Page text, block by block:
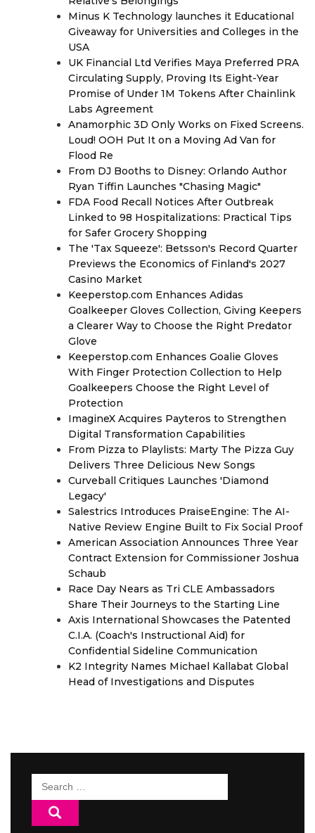
Minus K Technology launches it Educational
Giveaway for Universities and Colleges in the
USA
UK Financial Ltd Verifies Maya Preferred PRA
Circulating Supply, Proving Its Eight-Year
Promise of Under 1M Tokens After Chainlink
Labs Agreement
Anamorphic 3D Only Works on Fixed Screens.
Loud! OOH Put It on a Moving Ad Van for
Flood Re
From DJ Booths to Disney: Orlando Author
Ryan Tiffin Launches "Chasing Magic"
FDA Food Recall Notices After Outbreak
Linked to 98 Hospitalizations: Practical Tips
for Safer Grocery Shopping
The 'Tax Squeeze': Betsson's Record Quarter
Previews the Economics of Finland's 2027
Casino Market
Keeperstop.com Enhances Adidas
Goalkeeper Gloves Collection, Giving Keepers
a Clearer Way to Choose the Right Predator
Glove
Keeperstop.com Enhances Goalie Gloves
With Finger Protection Collection to Help
Goalkeepers Choose the Right Level of
Protection
ImagineX Acquires Payteros to Strengthen
Digital Transformation Capabilities
From Pizza to Playlists: Marty The Pizza Guy
Delivers Three Delicious New Songs
Curveball Critiques Launches 'Diamond
Legacy'
Salestrics Introduces PraiseEngine: The AI-
Native Review Engine Built to Fix Social Proof
American Association Announces Three Year
Contract Extension for Commissioner Joshua
Schaub
Race Day Nears as Tri CLE Ambassadors
Share Their Journeys to the Starting Line
Axis International Showcases the Patented
C.I.A. (Coach's Instructional Aid) for
Confidential Sideline Communication
K2 Integrity Names Michael Kallabat Global
Head of Investigations and Disputes
Search
for: